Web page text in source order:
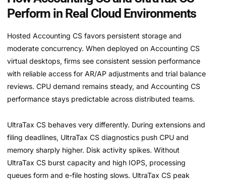
Perform in Real Cloud Environments
Hosted Accounting CS favors persistent storage and
moderate concurrency. When deployed on Accounting CS
virtual desktops, firms see consistent session performance
with reliable access for AR/AP adjustments and trial balance
reviews. CPU demand remains steady, and Accounting CS
performance stays predictable across distributed teams.
UltraTax CS behaves very differently. During extensions and
filing deadlines, UltraTax CS diagnostics push CPU and
memory sharply higher. Disk activity spikes. Without
UltraTax CS burst capacity and high IOPS, processing
queues form and e-file hosting slows. UltraTax CS peak